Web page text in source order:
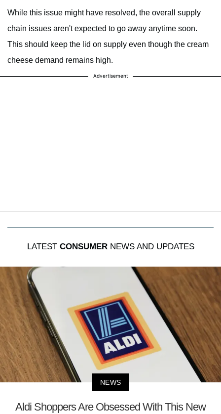
While this issue might have resolved, the overall supply
chain issues aren't expected to go away anytime soon.
This should keep the lid on supply even though the cream
cheese demand remains high.
Advertisement
LATEST CONSUMERNEWS AND UPDATES
NEWS
Aldi Shoppers Are Obsessed With This New